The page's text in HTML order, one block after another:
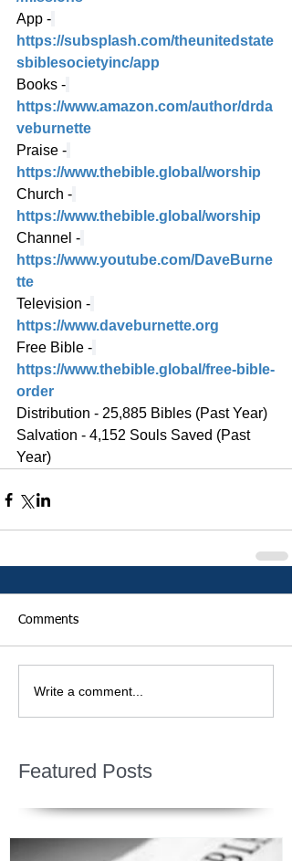
App -
https://subsplash.com/theunitedstate
sbiblesocietyinc/app
Books -
https://www.amazon.com/author/drda
veburnette
Praise -
https://www.thebible.global/worship
Church -
https://www.thebible.global/worship
Channel -
https://www.youtube.com/DaveBurne
tte
Television -
https://www.daveburnette.org
Free Bible -
https://www.thebible.global/free-bible-
order
Distribution - 25,885 Bibles (Past Year)
Salvation - 4,152 Souls Saved (Past
Year)
Comments
Write a comment...
Featured Posts